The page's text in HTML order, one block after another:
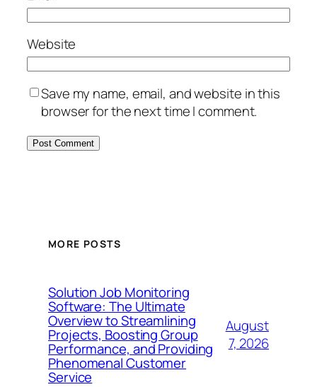
Website
Save my name, email, and website in this
browser for the next time I comment.
MORE POSTS
Solution Job Monitoring
Software: The Ultimate
Overview to Streamlining
Projects, Boosting Group
Performance, and Providing
Phenomenal Customer
Service
August
7, 2026